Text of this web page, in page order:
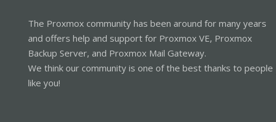
The Proxmox community has been around for many years
and offers help and support for Proxmox VE, Proxmox
Backup Server, and Proxmox Mail Gateway.
We think our community is one of the best thanks to people
like you!